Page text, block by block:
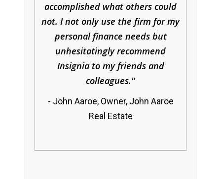
accomplished what others could
not. I not only use the firm for my
personal finance needs but
unhesitatingly recommend
Insignia to my friends and
colleagues.
John Aaroe, Owner, John Aaroe
Real Estate